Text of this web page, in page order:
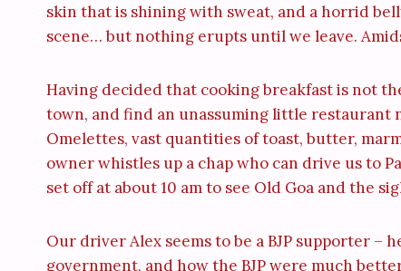
skin that is shining with sweat, and a horrid
scene… but nothing erupts until we leave.
Having decided that cooking breakfast is not
town, and find an unassuming little restaurant
Omelettes, vast quantities of toast, butter,
owner whistles up a chap who can drive us to
set off at about 10 am to see Old Goa and the
Our driver Alex seems to be a BJP supporter
government, and how the BJP were much